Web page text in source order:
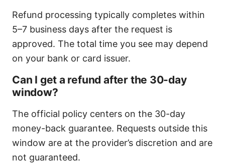
Refund processing typically completes within
5–7 business days after the request is
approved. The total time you see may depend
on your bank or card issuer.
Can I get a refund after the 30-day
window?
The official policy centers on the 30-day
money-back guarantee. Requests outside this
window are at the provider’s discretion and are
not guaranteed.